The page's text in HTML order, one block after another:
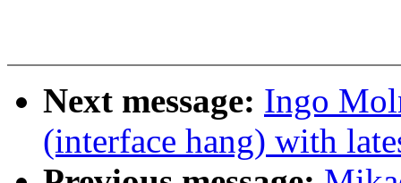
Next message: Ingo
(interface hang) with